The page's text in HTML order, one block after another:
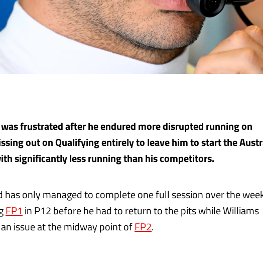
was frustrated after he endured more disrupted running on
out on Qualifying entirely to leave him to start the
significantly less running than his competitors.
has only managed to complete one full session over the
FP1 in P12 before he had to return to the pits while Williams
issue at the midway point ofFP2.